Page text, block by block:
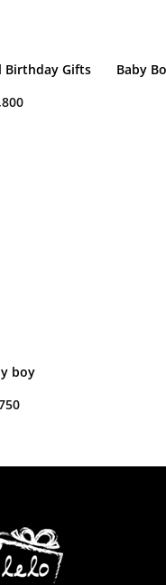
Birthday Gifts
Baby
boy